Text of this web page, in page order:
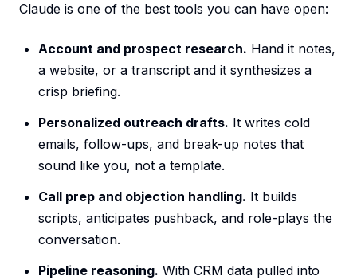
Claude is one of the best tools you can have open:
Account and prospect research. Hand it notes,
a website, or a transcript and it synthesizes a
crisp briefing.
Personalized outreach drafts. It writes cold
emails, follow-ups, and break-up notes that
sound like you, not a template.
Call prep and objection handling. It builds
scripts, anticipates pushback, and role-plays the
conversation.
Pipeline reasoning. With CRM data pulled into